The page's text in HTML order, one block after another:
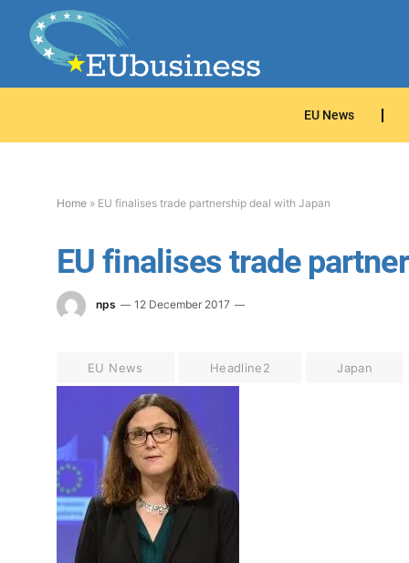
EU News
Home » EU finalises trade partnership deal with Japan
EU finalises trade
nps 12 December 2017
EU News Headline2 Japan